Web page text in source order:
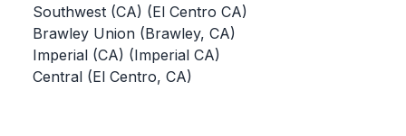
CLASSIFIEDS
NEWSLETTER
CSIET
Southwest (CA) (El Centro CA)
Brawley Union (Brawley, CA)
Imperial (CA) (Imperial CA)
Central (El Centro, CA)